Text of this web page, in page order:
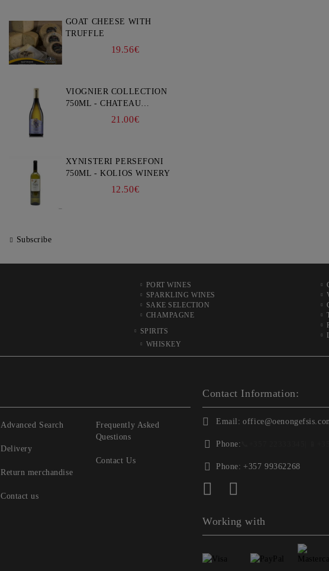
GOAT CHEESE WITH
TRUFFLE
19.56€
VIOGNIER COLLECTION
750ML - CHATEAU
BURGOZONE21.00€
XYNISTERI PERSEFONI
750ML - KOLIOS WINERY
12.50€
Subscribe
PORT WINES
SPARKLING WINES
SAKE SELECTION
CHAMPAGNE
SPIRITS
WHISKEY
Advanced Search
Delivery
Return merchandise
Contact us
Frequently Asked
Questions
Contact Us
Contact Information:
Email:
Phone:
Phone: +357 99362268
Working with